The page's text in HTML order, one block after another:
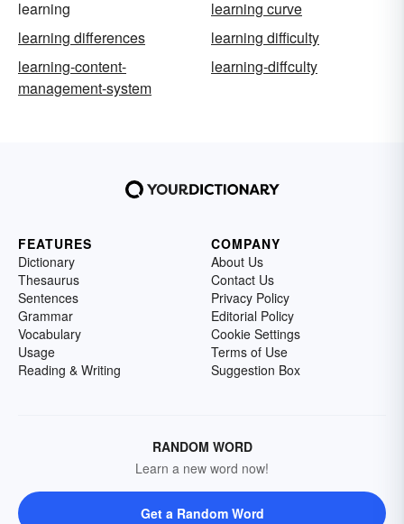
learning
learning curve
learning differences
learning difficulty
learning-content-
management-system
learning-diffculty
FEATURES
Dictionary
Thesaurus
Sentences
Grammar
Vocabulary
Usage
Reading & Writing
COMPANY
About Us
Contact Us
Privacy Policy
Editorial Policy
Cookie Settings
Terms of Use
Suggestion Box
RANDOM WORD
Learn a new word now!
Get a Random Word